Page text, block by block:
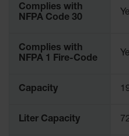
Propane
Cylinder
Parts &
Accessories
Complies with
NFPA Code 30
Complies with
NFPA 1 Fire-Code
Capacity
Liter Capacity